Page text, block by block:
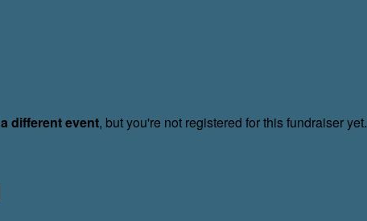
a different event, but you're not registered for this fundraiser yet.